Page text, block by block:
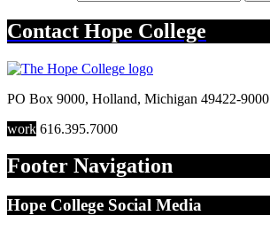
Contact Hope College
PO Box 9000, Holland, Michigan 49422-9000
work 616.395.7000
Footer Navigation
Hope College Social Media